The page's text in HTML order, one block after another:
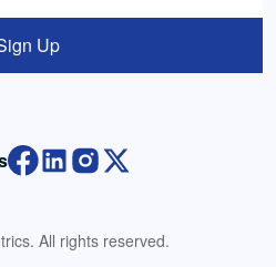
Up
All rights reserved.